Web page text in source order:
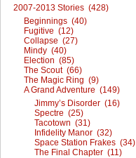
2007-2013 Stories (428)
Beginnings (40)
Fugitive (12)
Collapse (27)
Mindy (40)
Election (85)
The Scout (66)
The Magic Ring (9)
A Grand Adventure (149)
Jimmy’s Disorder (16)
Spectre (25)
Tacotown (31)
Infidelity Manor (32)
Space Station Frakes (34)
The Final Chapter (11)